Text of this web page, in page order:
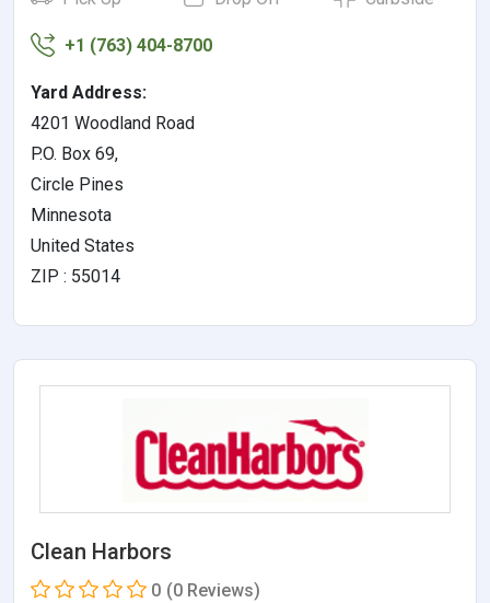
+1 (763) 404-8700
Yard Address:
4201 Woodland Road
P.O. Box 69,
Circle Pines
Minnesota
United States
ZIP : 55014
Clean Harbors
0 (0 Reviews)